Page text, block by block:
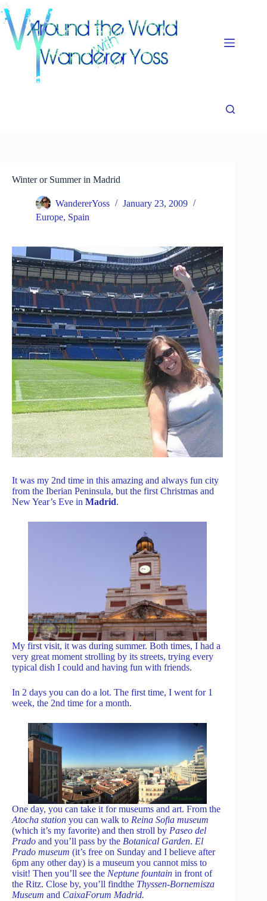
Skip
to
content
Winter or Summer in Madrid
WandererYoss
January 23, 2009
Europe, Spain
It was my 2nd time in this amazing and always fun city
from the Iberian Peninsula, but the first Christmas and
New Year’s Eve in Madrid.
My first visit, it was during summer. Both times, I had a
very great moment strolling by its streets, trying every
typical dish I could and having fun with friends.
In 2 days you can do a lot. The first time, I went for 1
week, the 2nd time for a month.
One day, you can take it for museums and art. From the
Atocha station you can walk to Reina Sofia museum
(which it’s my favorite) and then stroll by Paseo del
Prado and you’ll pass by the Botanical Garden. El
Prado museum (it’s free on Sunday and I believe after
6pm any other day) is a museum you cannot miss to
visit! Then you’ll see the Neptune fountain in front of
the Ritz. Close by, you’ll findthe Thyssen-Bornemisza
Museum and CaixaForum Madrid.